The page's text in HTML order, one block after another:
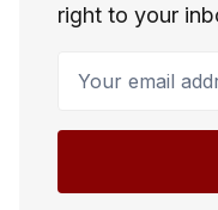
right to your